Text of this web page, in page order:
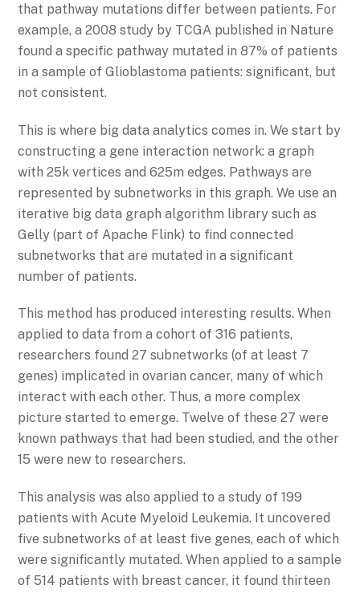
that pathway mutations differ between patients. For
example, a 2008 study by TCGA published in Nature
found a specific pathway mutated in 87% of patients
in a sample of Glioblastoma patients: significant, but
not consistent.
This is where big data analytics comes in. We start by
constructing a gene interaction network: a graph
with 25k vertices and 625m edges. Pathways are
represented by subnetworks in this graph. We use an
iterative big data graph algorithm library such as
Gelly (part of Apache Flink) to find connected
subnetworks that are mutated in a significant
number of patients.
This method has produced interesting results. When
applied to data from a cohort of 316 patients,
researchers found 27 subnetworks (of at least 7
genes) implicated in ovarian cancer, many of which
interact with each other. Thus, a more complex
picture started to emerge. Twelve of these 27 were
known pathways that had been studied, and the other
15 were new to researchers.
This analysis was also applied to a study of 199
patients with Acute Myeloid Leukemia. It uncovered
five subnetworks of at least five genes, each of which
were significantly mutated. When applied to a sample
of 514 patients with breast cancer, it found thirteen